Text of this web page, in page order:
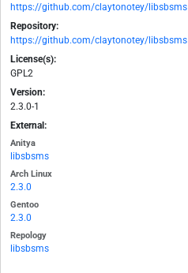
https://github.com/claytonotey/libsbsms
Repository:
https://github.com/claytonotey/libsbsms
License(s):
GPL2
Version:
2.3.0-1
External:
Anitya
libsbsms
Arch Linux
2.3.0
Gentoo
2.3.0
Repology
libsbsms